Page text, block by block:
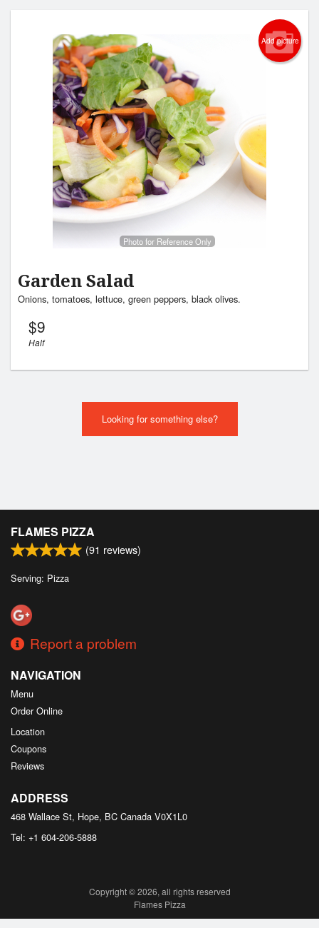
Add picture
Photo for Reference Only
Garden Salad
Onions, tomatoes, lettuce, green peppers, black olives.
$9
Half
Looking for something else?
FLAMES PIZZA
(91 reviews)
Serving: Pizza
Report a problem
NAVIGATION
Menu
Order Online
Location
Coupons
Reviews
ADDRESS
468 Wallace St, Hope, BC Canada V0X1L0
Tel: +1 604-206-5888
Copyright © 2026, all rights reserved
Flames Pizza